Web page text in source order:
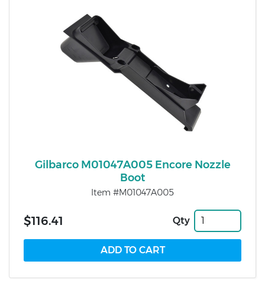
Gilbarco M01047A005 Encore Nozzle
Boot
Item #M01047A005
$116.41 Qty